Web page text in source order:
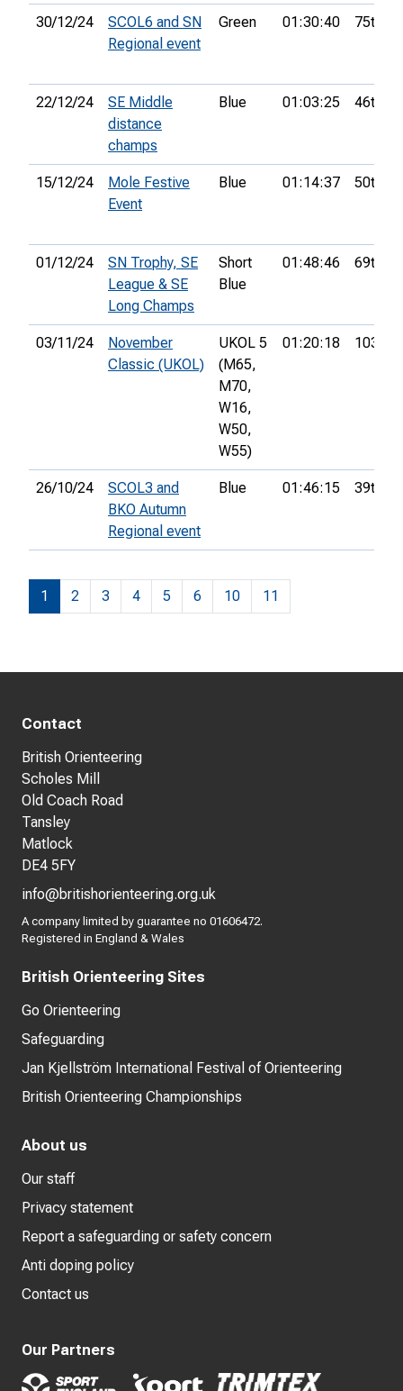
30/12/24
SCOL6 and SN
Regional event
Green 01:30:40 75th
22/12/24
SE Middle
distance
champs
Blue 01:03:25 46th
15/12/24
Mole Festive
Event
Blue 01:14:37 50th
01/12/24
SN Trophy, SE
League & SE
Long Champs
Short
Blue
01:48:46 69th
03/11/24
November
Classic (UKOL)
UKOL 5
(M65,
M70,
W16,
W50,
W55)
01:20:18 103rd
26/10/24
SCOL3 and
BKO Autumn
Regional event
Blue 01:46:15 39th
1 2 3 4 5 6 10 11
Contact
British Orienteering
Scholes Mill
Old Coach Road
Tansley
Matlock
DE4 5FY
info@britishorienteering.org.uk
A company limited by guarantee no 01606472.
Registered in England & Wales
British Orienteering Sites
Go Orienteering
Safeguarding
Jan Kjellström International Festival of Orienteering
British Orienteering Championships
About us
Our staff
Privacy statement
Report a safeguarding or safety concern
Anti doping policy
Contact us
Our Partners